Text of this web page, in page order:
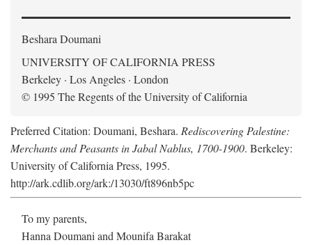
Beshara Doumani
UNIVERSITY OF CALIFORNIA PRESS
Berkeley · Los Angeles · London
© 1995 The Regents of the University of California
Preferred Citation: Doumani, Beshara. Rediscovering Palestine:
Merchants and Peasants in Jabal Nablus, 1700-1900. Berkeley:
University of California Press, 1995.
http://ark.cdlib.org/ark:/13030/ft896nb5pc
To my parents,
Hanna Doumani and Mounifa Barakat